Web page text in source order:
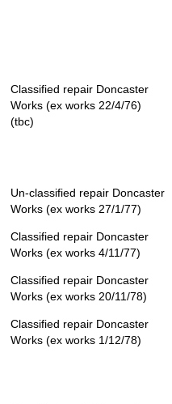
Classified repair Doncaster
Works (ex works 22/4/76)
(tbc)
Un-classified repair Doncaster
Works (ex works 27/1/77)
Classified repair Doncaster
Works (ex works 4/11/77)
Classified repair Doncaster
Works (ex works 20/11/78)
Classified repair Doncaster
Works (ex works 1/12/78)